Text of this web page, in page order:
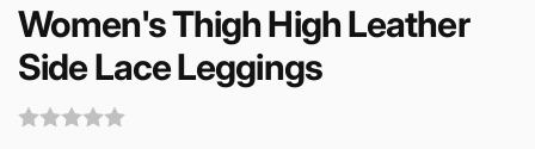
Women's Thigh High Leather
Side Lace Leggings